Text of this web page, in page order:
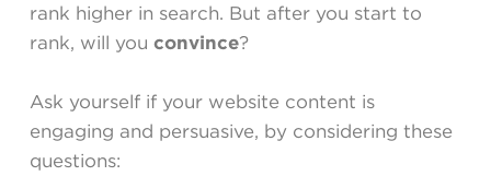
rank higher in search. But after you start to
rank, will youconvince?
Ask yourself if your website content is
engaging and persuasive, by considering these
questions: